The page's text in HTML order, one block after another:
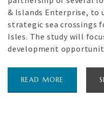
& Islands Enterprise, to
strategic sea crossings
Isles. The study will
development
READ MORE